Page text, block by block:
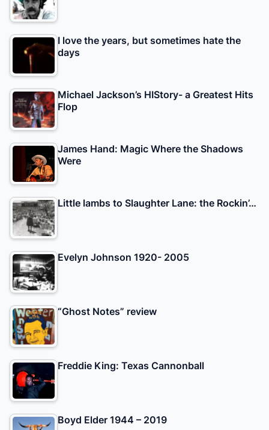
I love the years, but sometimes hate the
days
Michael Jackson’s HIStory- a Greatest Hits
Flop
James Hand: Magic Where the Shadows
Were
Little lambs to Slaughter Lane: the Rockin’…
Evelyn Johnson 1920- 2005
“Ghost Notes” review
Freddie King: Texas Cannonball
Boyd Elder 1944 – 2019